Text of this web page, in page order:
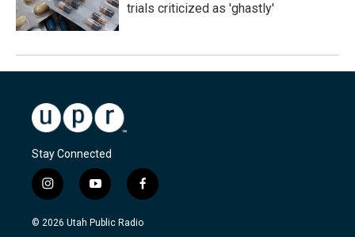
trials criticized as 'ghastly'
Stay Connected
i
n
s
y
o
u
f
a
c
© 2026 Utah Public Radio